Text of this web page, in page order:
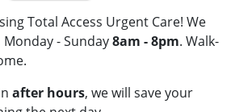
Total Access Urgent Care! We
- Sunday8am - 8pm. Walk-
after hours, we will save your